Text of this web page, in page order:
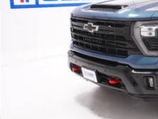
In Stock 5 mi
CLARK